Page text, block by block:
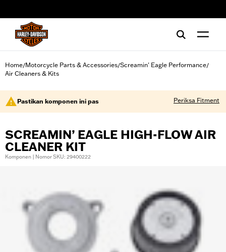
Home/Motorcycle Parts & Accessories/Screamin' Eagle Performance/
Air Cleaners & Kits
Pastikan komponen ini pas Periksa Fitment
SCREAMIN’ EAGLE HIGH-FLOW AIR
CLEANER KIT
Komponen | Nomor SKU: 29400222